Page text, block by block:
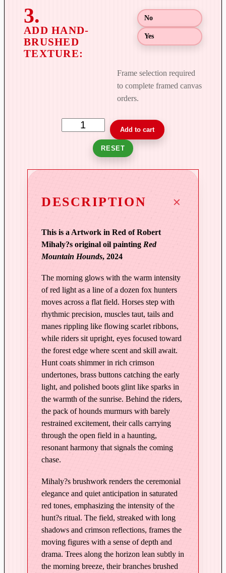
8
9
No
Yes
Frame selection required
to complete framed canvas
orders.
RESET
l
L
i
h
t
|
R
e
d
M
o
u
n
t
a
i
n
H
u
n
d
s
–
E
i
Add to cart
DESCRIPTION
This is a Artwork in Red of Robert
Mihaly?s original oil painting Red
Mountain Hounds, 2024
The morning glows with the warm intensity
of red light as a line of a dozen fox hunters
moves across a flat field. Horses step with
rhythmic precision, muscles taut, tails and
manes rippling like flowing scarlet ribbons,
while riders sit upright, eyes focused toward
the forest edge where scent and skill await.
Hunt coats shimmer in rich crimson
undertones, brass buttons catching the early
light, and polished boots glint like sparks in
the warmth of the sunrise. Behind the riders,
the pack of hounds murmurs with barely
restrained excitement, their calls carrying
through the open field in a haunting,
resonant harmony that signals the coming
chase.
Mihaly?s brushwork renders the ceremonial
elegance and quiet anticipation in saturated
red tones, emphasizing the intensity of the
hunt?s ritual. The field, streaked with long
shadows and crimson reflections, frames the
moving figures with a sense of depth and
drama. Trees along the horizon lean subtly in
the morning breeze, their branches brushed